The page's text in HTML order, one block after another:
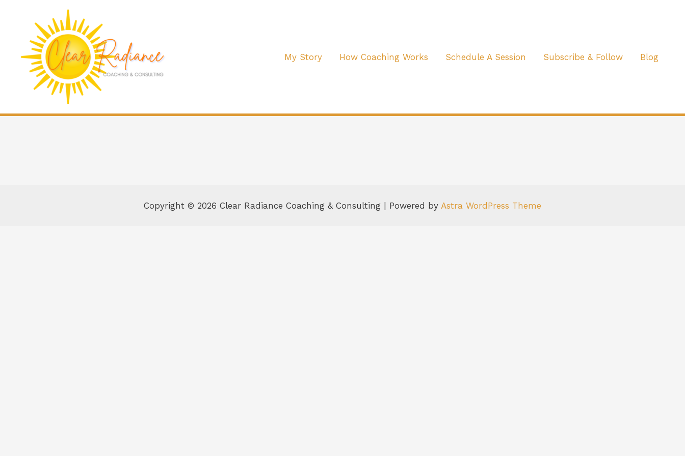
My Story How Coaching Works Schedule A Session Subscribe & Follow Blog
Copyright © 2026 Clear Radiance Coaching & Consulting | Powered by Astra WordPress Theme